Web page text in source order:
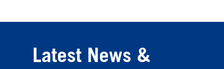
Latest News &